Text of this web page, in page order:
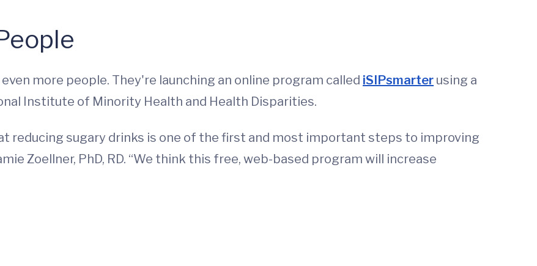
more people. They're launching an online program called iSIPsmarter using a
Institute of Minority Health and Health Disparities.
reducing sugary drinks is one of the first and most important steps to improving
Zoellner, PhD, RD. “We think this free, web-based program will increase